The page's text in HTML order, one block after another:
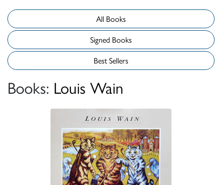
All Books
Signed Books
Best Sellers
Books: Louis Wain